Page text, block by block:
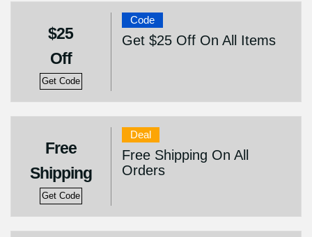
$25
Off
Get Code
Code
Get $25 Off On All Items
Free
Shipping
Get Code
Deal
Free Shipping On All
Orders